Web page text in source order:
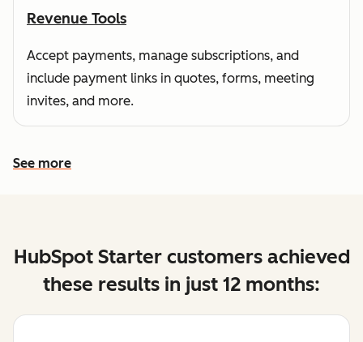
Revenue Tools
Accept payments, manage subscriptions, and
include payment links in quotes, forms, meeting
invites, and more.
See more
See more features
HubSpot Starter customers achieved
these results in just 12 months: